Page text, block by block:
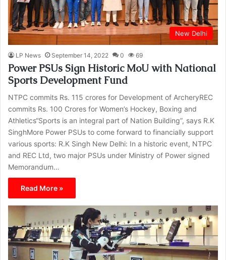
New Delhi
LP News September 14, 2022 0 69
Power PSUs Sign Historic MoU with National
Sports Development Fund
NTPC commits Rs. 115 crores for Development of ArcheryREC
commits Rs. 100 Crores for Women’s Hockey, Boxing and
Athletics“Sports is an integral part of Nation Building”, says R.K
SinghMore Power PSUs to come forward to financially support
various sports: R.K Singh New Delhi: In a historic event, NTPC
and REC Ltd, two major PSUs under Ministry of Power signed
Memorandum…
Read More »